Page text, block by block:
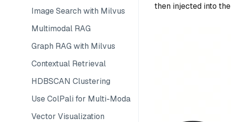
Image Search with Milvus
Multimodal RAG
Graph RAG with Milvus
Contextual Retrieval
HDBSCAN Clustering
Use ColPali for Multi-Modal Retrieval
Vector Visualization
then injected into the